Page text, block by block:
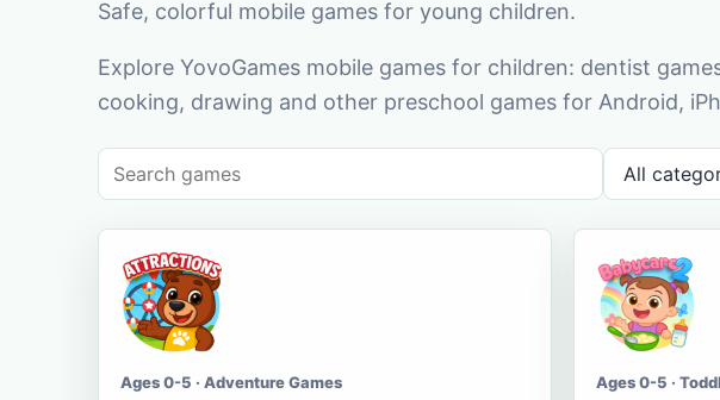
Safe, colorful mobile games for young children.
Explore YovoGames mobile games for children: dentist
cooking, drawing and other preschool games for Android,
Ages 0-5 · Adventure Games Ages 0-5 ·